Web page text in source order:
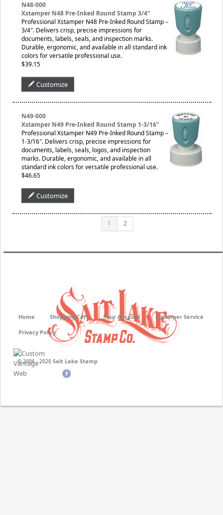
N48-000
Xstamper N48 Pre-Inked Round Stamp 3/4"
Professional Xstamper N48 Pre-Inked Round Stamp –
3/4″. Delivers crisp, precise impressions for
documents, labels, seals, and inspection marks.
Durable, ergonomic, and available in all standard ink
colors for versatile professional use.
$39.15
Customize
N49-000
Xstamper N49 Pre-Inked Round Stamp 1-3/16"
Professional Xstamper N49 Pre-Inked Round Stamp –
1-3/16″. Delivers crisp, precise impressions for
documents, labels, seals, logos, and inspection
marks. Durable, ergonomic, and available in all
standard ink colors for versatile professional use.
$46.65
Customize
1 2
© 2006 - 2020 Salt Lake Stamp
Home Shopping Cart Your Account Customer Service
Privacy Policy